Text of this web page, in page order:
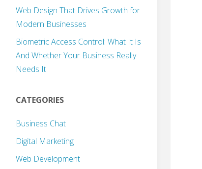
Web Design That Drives Growth for
Modern Businesses
Biometric Access Control: What It Is
And Whether Your Business Really
Needs It
CATEGORIES
Business Chat
Digital Marketing
Web Development